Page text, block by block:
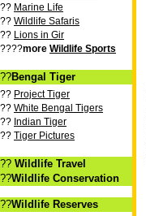
?? Marine Life
?? Wildlife Safaris
?? Lions in Gir
????more Wildlife Sports
??Bengal Tiger
?? Project Tiger
?? White Bengal Tigers
?? Indian Tiger
?? Tiger Pictures
?? Wildlife Travel
??Wildlife Conservation
??Wildlife Reserves